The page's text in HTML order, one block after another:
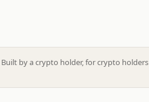
Built by a crypto holder, for crypto holders